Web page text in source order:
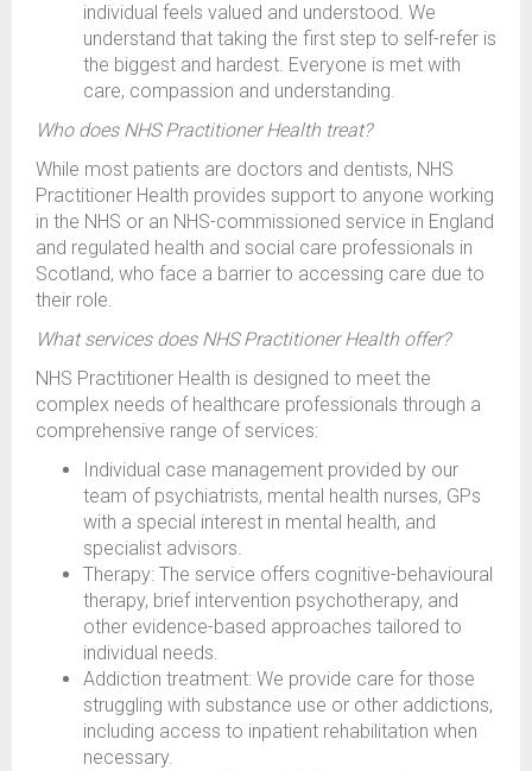
individual feels valued and understood. We
understand that taking the first step to self-refer is
the biggest and hardest. Everyone is met with
care, compassion and understanding.
Who does NHS Practitioner Health treat?
While most patients are doctors and dentists, NHS
Practitioner Health provides support to anyone working
in the NHS or an NHS-commissioned service in England
and regulated health and social care professionals in
Scotland, who face a barrier to accessing care due to
their role.
What services does NHS Practitioner Health offer?
NHS Practitioner Health is designed to meet the
complex needs of healthcare professionals through a
comprehensive range of services:
Individual case management provided by our
team of psychiatrists, mental health nurses, GPs
with a special interest in mental health, and
specialist advisors.
Therapy: The service offers cognitive-behavioural
therapy, brief intervention psychotherapy, and
other evidence-based approaches tailored to
individual needs.
Addiction treatment: We provide care for those
struggling with substance use or other addictions,
including access to inpatient rehabilitation when
necessary.